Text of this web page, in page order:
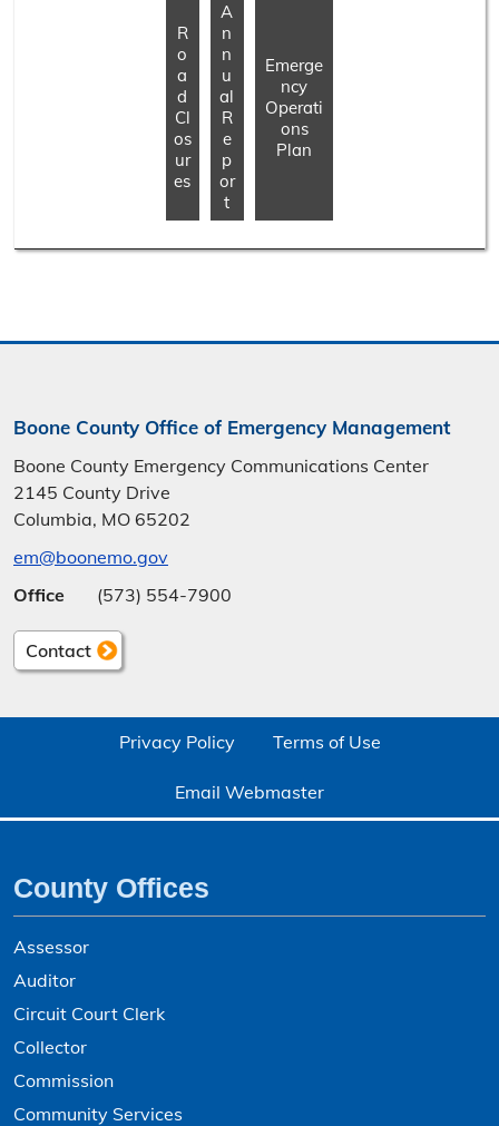
R
o
a
d
Cl
os
ur
es
A
n
n
u
al
R
e
p
or
t
Emerge
ncy
Operati
ons
Plan
Boone County Office of Emergency Management
Boone County Emergency Communications Center
2145 County Drive
Columbia, MO 65202
em@boonemo.gov
Office
(573) 554-7900
Contact
Privacy Policy Terms of Use
Email Webmaster
County Offices
Assessor
Auditor
Circuit Court Clerk
Collector
Commission
Community Services